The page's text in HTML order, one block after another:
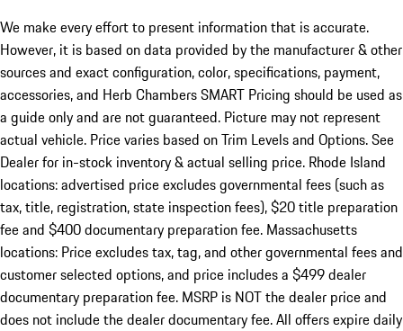
We make every effort to present information that is accurate.
However, it is based on data provided by the manufacturer & other
sources and exact configuration, color, specifications, payment,
accessories, and Herb Chambers SMART Pricing should be used as
a guide only and are not guaranteed. Picture may not represent
actual vehicle. Price varies based on Trim Levels and Options. See
Dealer for in-stock inventory & actual selling price. Rhode Island
locations: advertised price excludes governmental fees (such as
tax, title, registration, state inspection fees), $20 title preparation
fee and $400 documentary preparation fee. Massachusetts
locations: Price excludes tax, tag, and other governmental fees and
customer selected options, and price includes a $499 dealer
documentary preparation fee. MSRP is NOT the dealer price and
does not include the dealer documentary fee. All offers expire daily